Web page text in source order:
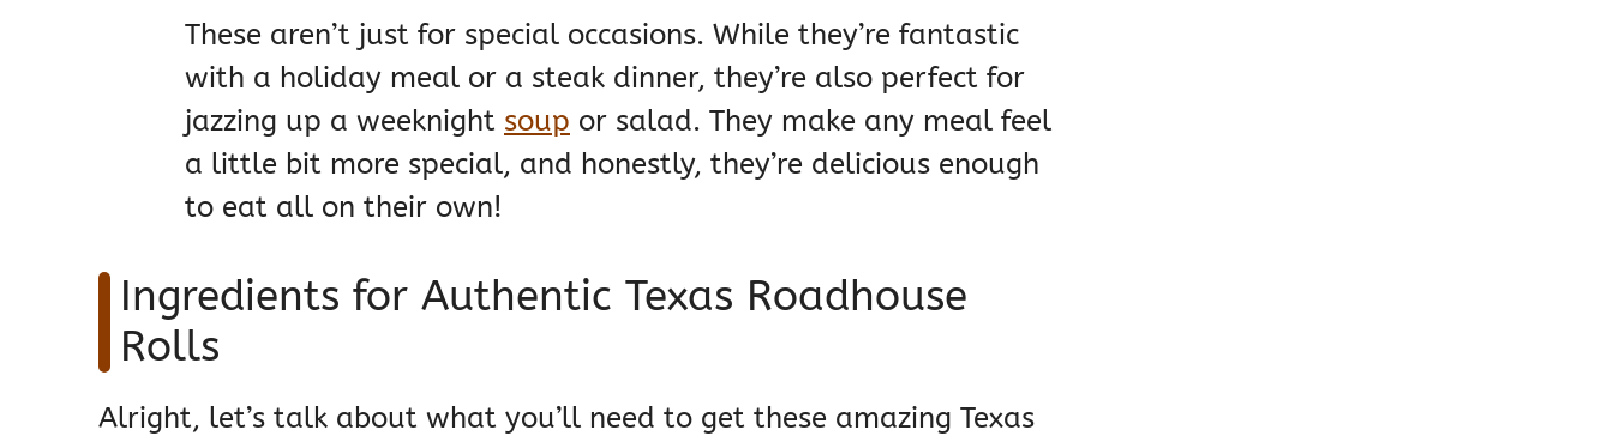
These aren’t just for special occasions. While they’re fantastic
with a holiday meal or a steak dinner, they’re also perfect for
jazzing up a weeknight soup or salad. They make any meal feel
a little bit more special, and honestly, they’re delicious enough
to eat all on their own!
Ingredients for Authentic Texas Roadhouse
Rolls
Alright, let’s talk about what you’ll need to get these amazing Texas